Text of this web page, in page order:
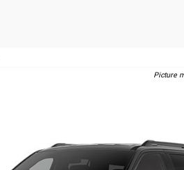
Picture